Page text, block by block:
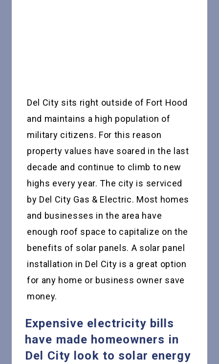
Del City sits right outside of Fort Hood
and maintains a high population of
military citizens. For this reason
property values have soared in the last
decade and continue to climb to new
highs every year. The city is serviced
by Del City Gas & Electric. Most homes
and businesses in the area have
enough roof space to capitalize on the
benefits of solar panels. A solar panel
installation in Del City is a great option
for any home or business owner save
money.
Expensive electricity bills
have made homeowners in
Del City look to solar energy